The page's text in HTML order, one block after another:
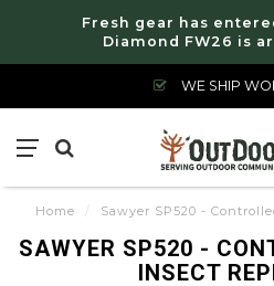
Fresh gear has
Diamond FW26 is
WE SHIP
Home / Sawyer SP520 -
SAWYER SP520 -
INSECT